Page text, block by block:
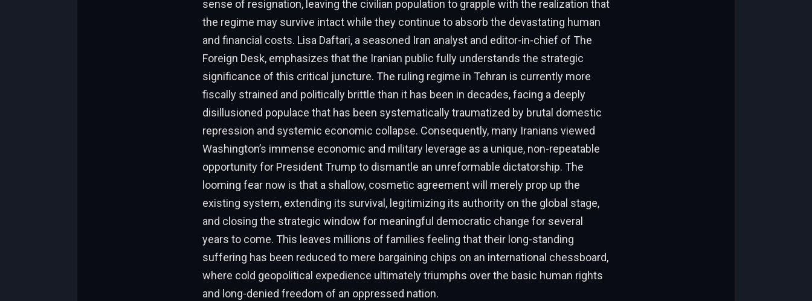
sense of resignation, leaving the civilian population to grapple with the realization that
the regime may survive intact while they continue to absorb the devastating human
and financial costs. Lisa Daftari, a seasoned Iran analyst and editor-in-chief of The
Foreign Desk, emphasizes that the Iranian public fully understands the strategic
significance of this critical juncture. The ruling regime in Tehran is currently more
fiscally strained and politically brittle than it has been in decades, facing a deeply
disillusioned populace that has been systematically traumatized by brutal domestic
repression and systemic economic collapse. Consequently, many Iranians viewed
Washington’s immense economic and military leverage as a unique, non-repeatable
opportunity for President Trump to dismantle an unreformable dictatorship. The
looming fear now is that a shallow, cosmetic agreement will merely prop up the
existing system, extending its survival, legitimizing its authority on the global stage,
and closing the strategic window for meaningful democratic change for several
years to come. This leaves millions of families feeling that their long-standing
suffering has been reduced to mere bargaining chips on an international chessboard,
where cold geopolitical expedience ultimately triumphs over the basic human rights
and long-denied freedom of an oppressed nation.